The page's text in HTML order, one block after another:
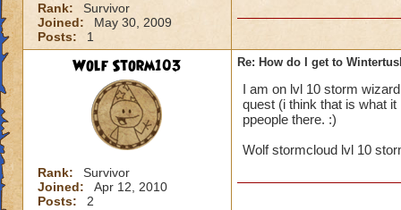
Rank:
Survivor
Joined:
May 30, 2009
Posts:
1
Wolf Storm103
Rank:
Survivor
Joined:
Apr 12, 2010
Posts:
2
Re: How do I get to
I am on lvl 10 storm
quest (i think that is what
ppeople there. :)
Wolf stormcloud lvl 10